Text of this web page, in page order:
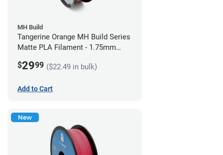
MH Build
Tangerine Orange MH Build Series
Matte PLA Filament - 1.75mm
$2999 ($22.49 in bulk)
Add to Cart
New